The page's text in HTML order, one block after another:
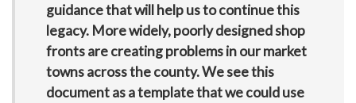
guidance that will help us to continue this
legacy. More widely, poorly designed shop
fronts are creating problems in our market
towns across the county. We see this
document as a template that we could use